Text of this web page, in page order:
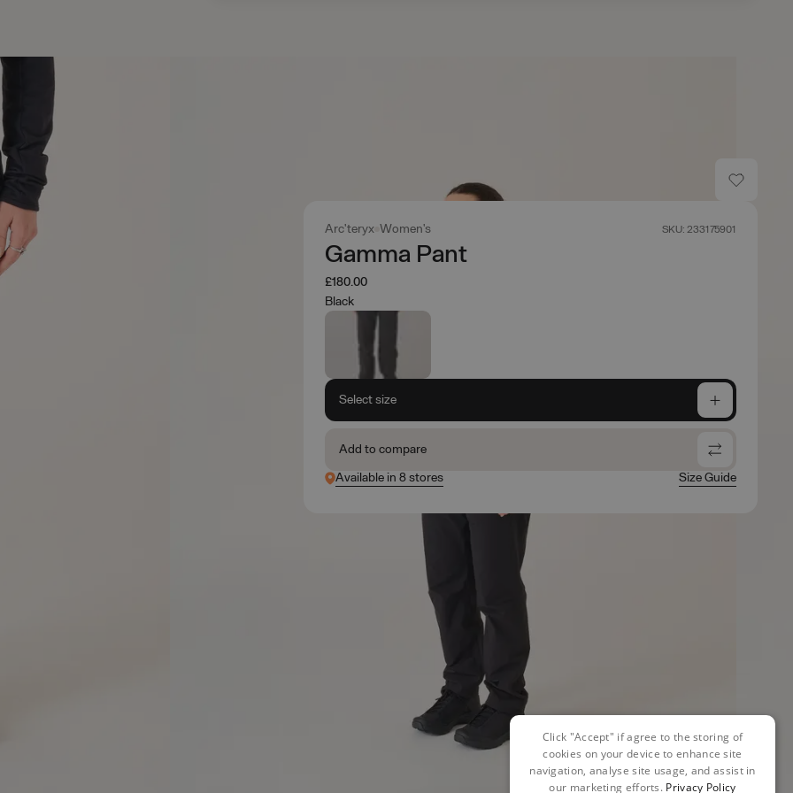
Arc'teryx Women's SKU: 233175901
Gamma Pant
£180.00
Black
Select size
Add to compare
Available in 8 stores
Size Guide
Click "Accept" if agree to the storing of
cookies on your device to enhance site
navigation, analyse site usage, and assist in
our marketing efforts. Privacy Policy